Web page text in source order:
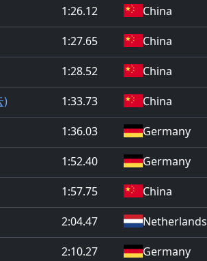
1:26.12 China
1:27.65 China
1:28.52 China
) 1:33.73 China
1:36.03 Germany
1:52.40 Germany
1:57.75 China
2:04.47 Netherlands
2:10.27 Germany